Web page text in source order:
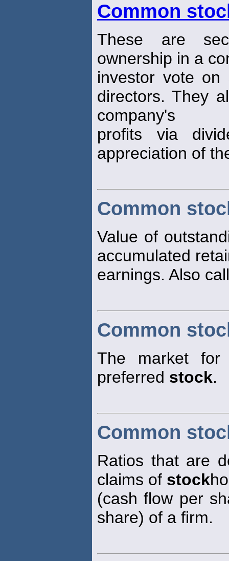
Common
These are
ownership in a
investor vote
directors. They
company's
profits via
appreciation of
Common
Value of
accumulated
earnings. Also
Common
The market for
preferred stock.
Common
Ratios that are
claims of stock
(cash flow per
share) of a firm.